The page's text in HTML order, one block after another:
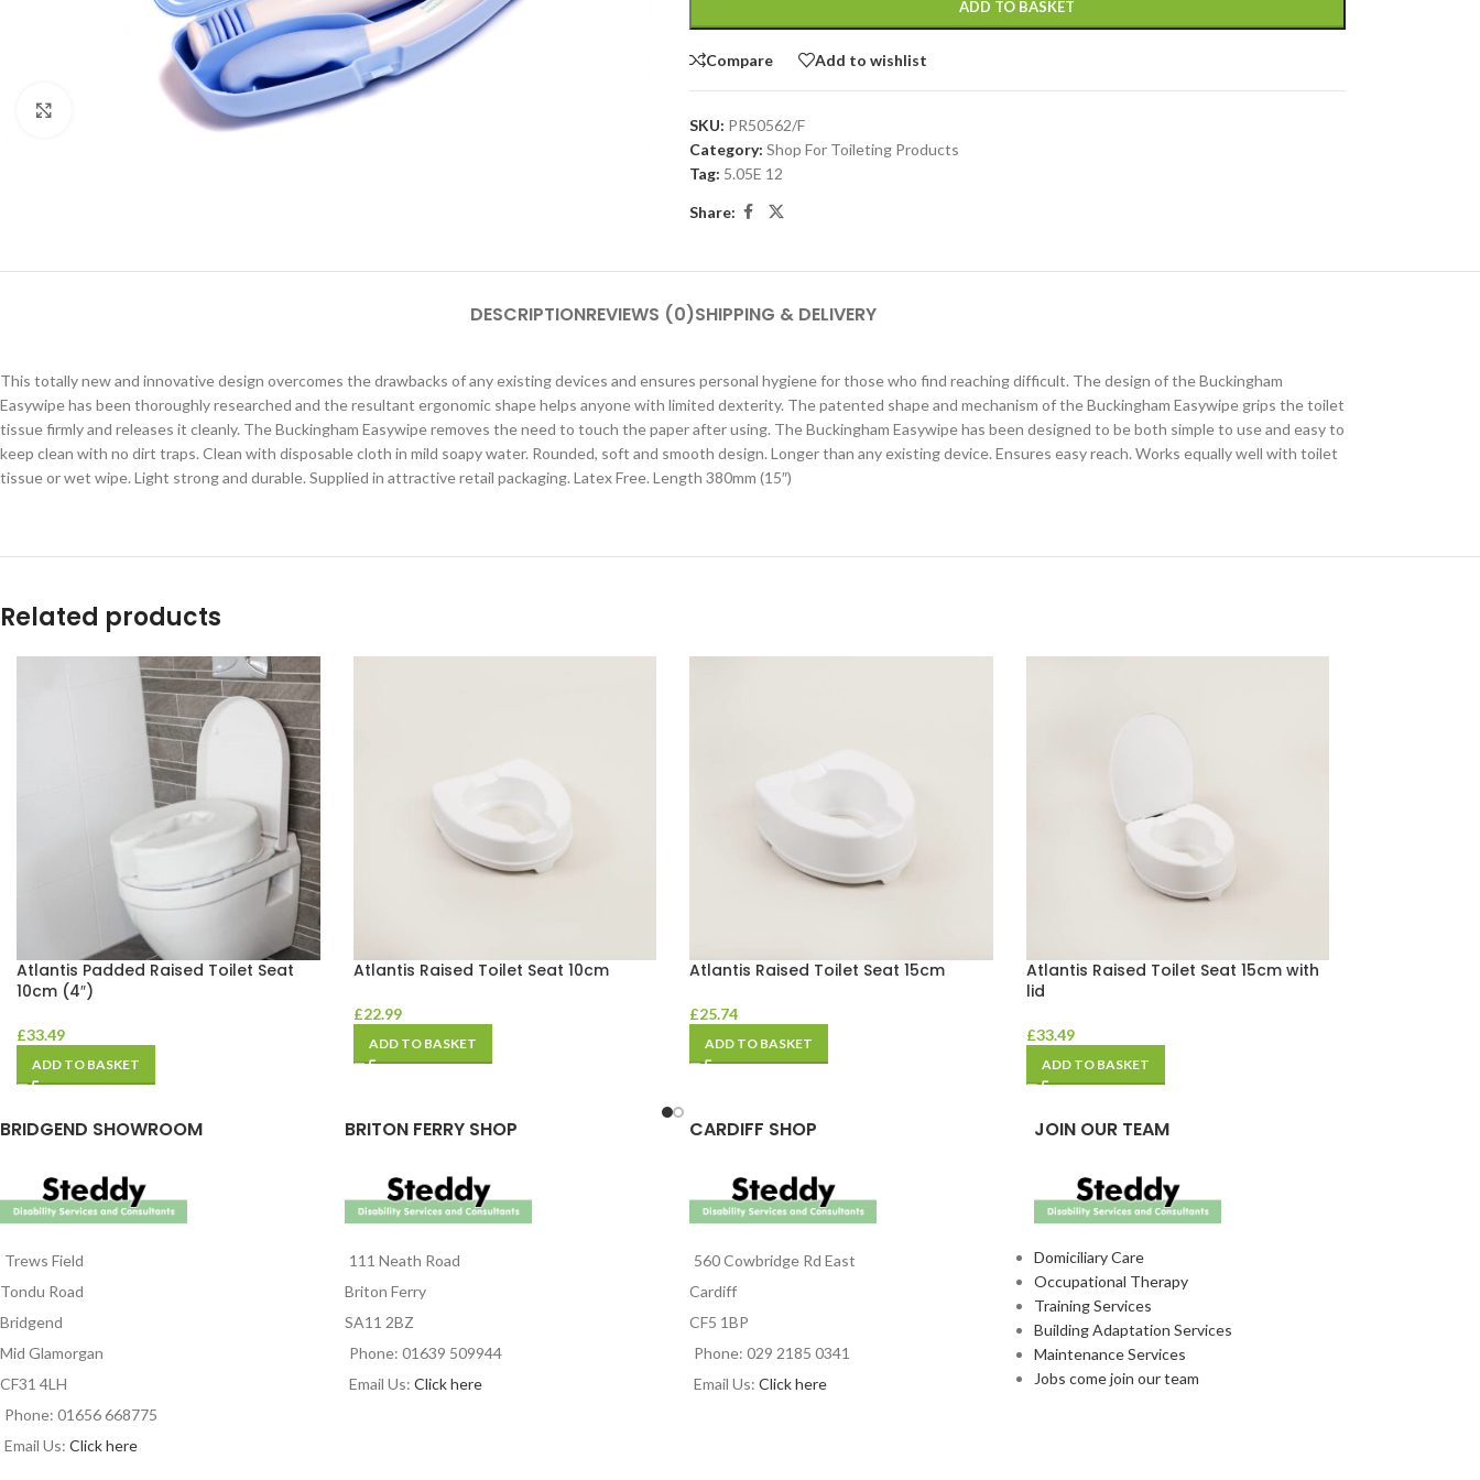
Click to enlarge
ADD TO BASKET
Compare Add to wishlist
SKU: PR50562/F
Category: Shop For Toileting Products
Tag: 5.05E 12
Share:
DESCRIPTIONREVIEWS (0)SHIPPING & DELIVERY
This totally new and innovative design overcomes the drawbacks of any existing devices and ensures personal hygiene for those who find reaching difficult. The design of the Buckingham
Easywipe has been thoroughly researched and the resultant ergonomic shape helps anyone with limited dexterity. The patented shape and mechanism of the Buckingham Easywipe grips the toilet
tissue firmly and releases it cleanly. The Buckingham Easywipe removes the need to touch the paper after using. The Buckingham Easywipe has been designed to be both simple to use and easy to
keep clean with no dirt traps. Clean with disposable cloth in mild soapy water. Rounded, soft and smooth design. Longer than any existing device. Ensures easy reach. Works equally well with toilet
tissue or wet wipe. Light strong and durable. Supplied in attractive retail packaging. Latex Free. Length 380mm (15″)
Related products
Atlantis Padded Raised Toilet Seat
10cm (4″)
£33.49
ADD TO BASKET
Atlantis Raised Toilet Seat 10cm
£22.99
ADD TO BASKET
Atlantis Raised Toilet Seat 15cm
£25.74
ADD TO BASKET
Atlantis Raised Toilet Seat 15cm with
lid
£33.49
ADD TO BASKET
BRIDGEND SHOWROOM
Trews Field
Tondu Road
Bridgend
Mid Glamorgan
CF31 4LH
Phone: 01656 668775
Email Us: Click here
BRITON FERRY SHOP
111 Neath Road
Briton Ferry
SA11 2BZ
Phone: 01639 509944
Email Us: Click here
CARDIFF SHOP
560 Cowbridge Rd East
Cardiff
CF5 1BP
Phone: 029 2185 0341
Email Us: Click here
JOIN OUR TEAM
Domiciliary Care
Occupational Therapy
Training Services
Building Adaptation Services
Maintenance Services
Jobs come join our team